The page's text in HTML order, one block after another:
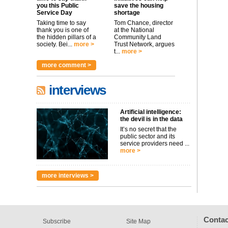
you this Public
Service Day
Taking time to say
thank you is one of
the hidden pillars of a
society. Bei... more >
save the housing
shortage
Tom Chance, director
at the National
Community Land
Trust Network, argues
t... more >
more comment >
interviews
Artificial intelligence:
the devil is in the data
It’s no secret that the
public sector and its
service providers need ...
more >
more interviews >
Subscribe
Site Map